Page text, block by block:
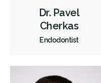
Orthodontics Periodontics
Restorative
Sedation
Dr. Pavel
Cherkas
Endodontist